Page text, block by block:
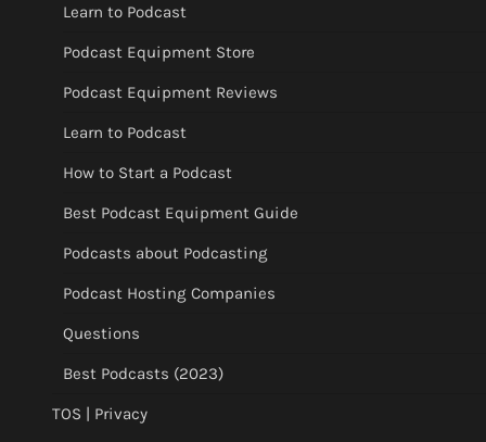
Learn to Podcast
Podcast Equipment Store
Podcast Equipment Reviews
Learn to Podcast
How to Start a Podcast
Best Podcast Equipment Guide
Podcasts about Podcasting
Podcast Hosting Companies
Questions
Best Podcasts (2023)
TOS | Privacy